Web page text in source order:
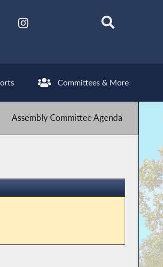
Committees & More
Assembly Committee Agenda